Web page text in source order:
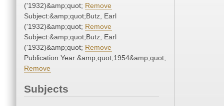
('1932)&amp;quot; Remove
Subject:&amp;quot;Butz, Earl
('1932)&amp;quot; Remove
Subject:&amp;quot;Butz, Earl
('1932)&amp;quot; Remove
Publication Year:&amp;quot;1954&amp;quot;
Remove
Subjects